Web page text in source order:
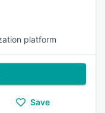
platform
Save